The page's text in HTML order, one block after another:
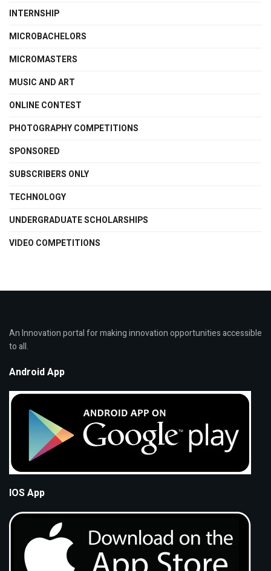
INTERNSHIP
MICROBACHELORS
MICROMASTERS
MUSIC AND ART
ONLINE CONTEST
PHOTOGRAPHY COMPETITIONS
SPONSORED
SUBSCRIBERS ONLY
TECHNOLOGY
UNDERGRADUATE SCHOLARSHIPS
VIDEO COMPETITIONS
An Innovation portal for making innovation opportunities accessible
to all.
Android App
IOS App